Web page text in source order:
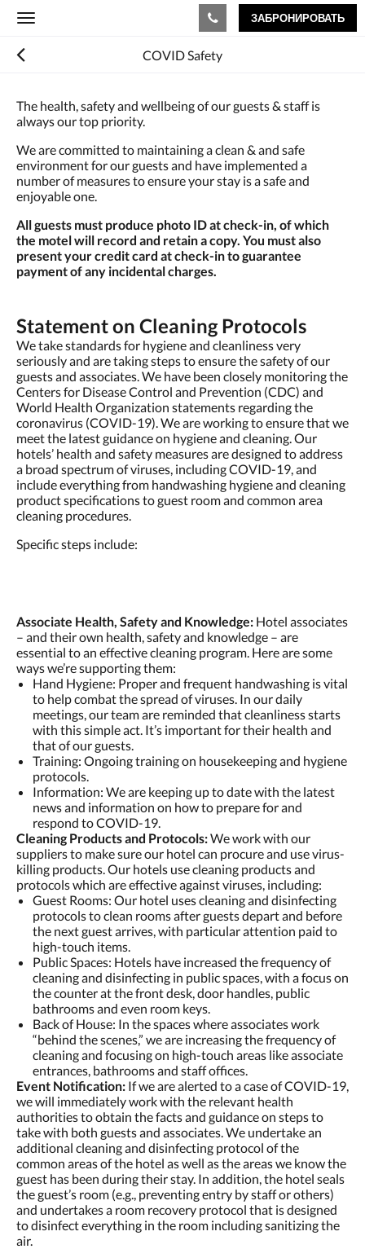
Toggle
ЗАБРОНИРОВАТЬ
COVID Safety
The health, safety and wellbeing of our guests & staff is
always our top priority.
We are committed to maintaining a clean & and safe
environment for our guests and have implemented a
number of measures to ensure your stay is a safe and
enjoyable one.
All guests must produce photo ID at check-in, of which
the motel will record and retain a copy. You must also
present your credit card at check-in to guarantee
payment of any incidental charges.
Statement on Cleaning Protocols
We take standards for hygiene and cleanliness very
seriously and are taking steps to ensure the safety of our
guests and associates. We have been closely monitoring the
Centers for Disease Control and Prevention (CDC) and
World Health Organization statements regarding the
coronavirus (COVID-19). We are working to ensure that we
meet the latest guidance on hygiene and cleaning. Our
hotels’ health and safety measures are designed to address
a broad spectrum of viruses, including COVID-19, and
include everything from handwashing hygiene and cleaning
product specifications to guest room and common area
cleaning procedures.
Specific steps include:
Associate Health, Safety and Knowledge: Hotel associates
– and their own health, safety and knowledge – are
essential to an effective cleaning program. Here are some
ways we’re supporting them:
Hand Hygiene: Proper and frequent handwashing is vital
to help combat the spread of viruses. In our daily
meetings, our team are reminded that cleanliness starts
with this simple act. It’s important for their health and
that of our guests.
Training: Ongoing training on housekeeping and hygiene
protocols.
Information: We are keeping up to date with the latest
news and information on how to prepare for and
respond to COVID-19.
Cleaning Products and Protocols:We work with our
suppliers to make sure our hotel can procure and use virus-
killing products. Our hotels use cleaning products and
protocols which are effective against viruses, including:
Guest Rooms: Our hotel uses cleaning and disinfecting
protocols to clean rooms after guests depart and before
the next guest arrives, with particular attention paid to
high-touch items.
Public Spaces: Hotels have increased the frequency of
cleaning and disinfecting in public spaces, with a focus on
the counter at the front desk, door handles, public
bathrooms and even room keys.
Back of House: In the spaces where associates work
“behind the scenes,” we are increasing the frequency of
cleaning and focusing on high-touch areas like associate
entrances, bathrooms and staff offices.
Event Notification: If we are alerted to a case of COVID-19,
we will immediately work with the relevant health
authorities to obtain the facts and guidance on steps to
take with both guests and associates. We undertake an
additional cleaning and disinfecting protocol of the
common areas of the hotel as well as the areas we know the
guest has been during their stay. In addition, the hotel seals
the guest’s room (e.g., preventing entry by staff or others)
and undertakes a room recovery protocol that is designed
to disinfect everything in the room including sanitizing the
air.